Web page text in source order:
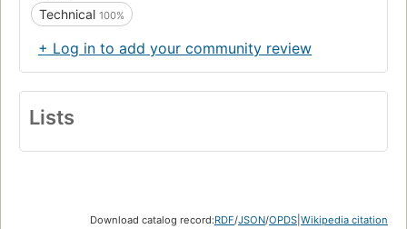
Technical 100%
+ Log in to add your community review
Lists
Download catalog record:RDF/JSON/OPDS Wikipedia citation